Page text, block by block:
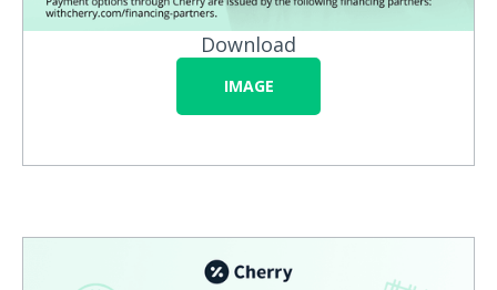
Download
IMAGE